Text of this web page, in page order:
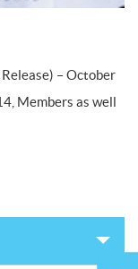
– October
Members as well